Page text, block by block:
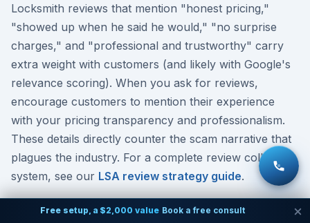
Free setup, a $2,000 value Book a free consult
Locksmith reviews that mention "honest pricing,"
"showed up when he said he would," "no surprise
charges," and "professional and trustworthy" carry
extra weight with customers (and likely with Google's
relevance scoring). When you ask for reviews,
encourage customers to mention their experience
with your pricing transparency and professionalism.
These details directly counter the scam narrative that
plagues the industry. For a complete review collection
system, see our LSA review strategy guide.
Accurate business hours including after-hours